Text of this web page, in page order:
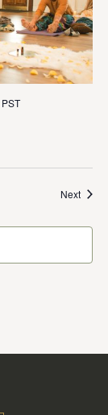
PST
Next